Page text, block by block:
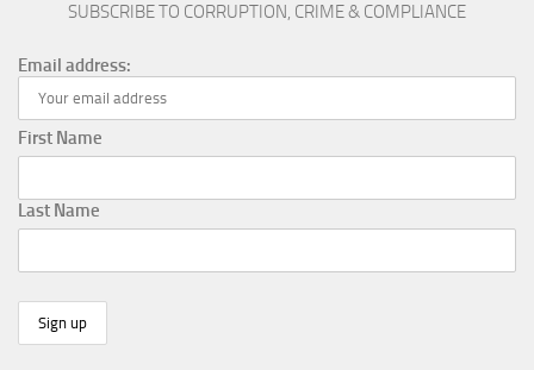
SUBSCRIBE TO CORRUPTION, CRIME & COMPLIANCE
Email address:
First Name
Last Name